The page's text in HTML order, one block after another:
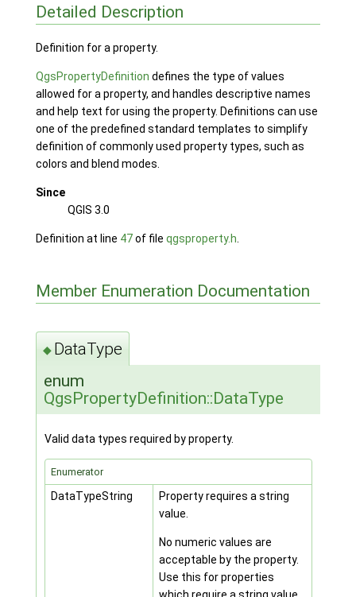
Detailed Description
Definition for a property.
QgsPropertyDefinition defines the type of values
allowed for a property, and handles descriptive names
and help text for using the property. Definitions can use
one of the predefined standard templates to simplify
definition of commonly used property types, such as
colors and blend modes.
Since
QGIS 3.0
Definition at line 47of file qgsproperty.h
Member Enumeration Documentation
◆ DataType
enum
QgsPropertyDefinition::DataType
Valid data types required by property.
Enumerator
DataTypeString
Property requires a string
value.
No numeric values are
acceptable by the property.
Use this for properties